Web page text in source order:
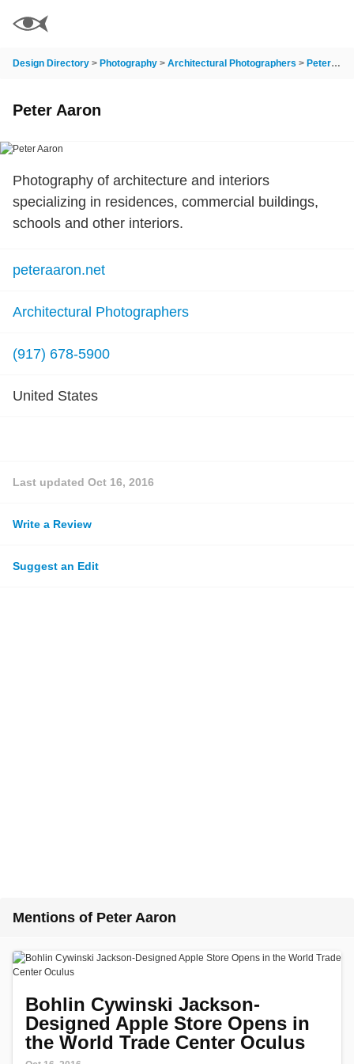
Design Directory > Photography > Architectural Photographers > Peter Aaron
Peter Aaron
Photography of architecture and interiors
specializing in residences, commercial buildings,
schools and other interiors.
peteraaron.net
Architectural Photographers
(917) 678-5900
United States
Last updated Oct 16, 2016
Write a Review
Suggest an Edit
Mentions of Peter Aaron
Bohlin Cywinski Jackson-
Designed Apple Store Opens in
the World Trade Center Oculus